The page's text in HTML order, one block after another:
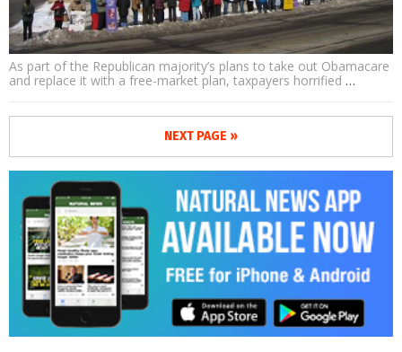
As part of the Republican majority’s plans to take out Obamacare
and replace it with a free-market plan, taxpayers horrified …
NEXT PAGE »